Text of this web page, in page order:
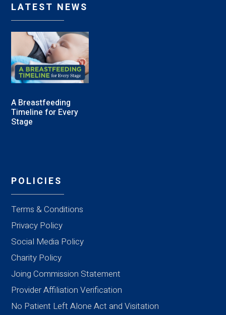
LATEST NEWS
A Breastfeeding
Timeline for Every
Stage
POLICIES
Terms & Conditions
Privacy Policy
Social Media Policy
Charity Policy
Joing Commission Statement
Provider Affiliation Verification
No Patient Left Alone Act and Visitation